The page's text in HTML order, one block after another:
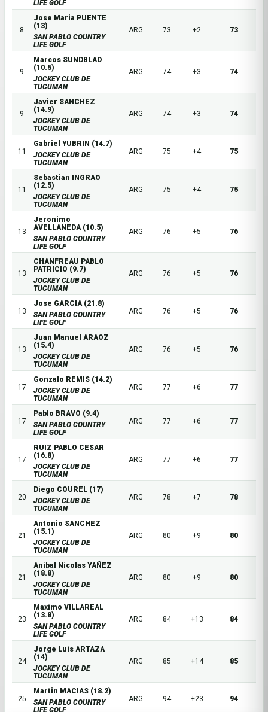
LIFE GOLF
8
Jose Maria PUENTE
(13)
SAN PABLO COUNTRY
LIFE GOLF
ARG 73 +2 73
9
Marcos SUNDBLAD
(10.5)
JOCKEY CLUB DE
TUCUMAN
ARG 74 +3 74
9
Javier SANCHEZ
(14.9)
JOCKEY CLUB DE
TUCUMAN
ARG 74 +3 74
11
Gabriel YUBRIN (14.7)
JOCKEY CLUB DE
TUCUMAN
ARG 75 +4 75
11
Sebastian INGRAO
(12.5)
JOCKEY CLUB DE
TUCUMAN
ARG 75 +4 75
13
Jeronimo
AVELLANEDA (10.5)
SAN PABLO COUNTRY
LIFE GOLF
ARG 76 +5 76
13
CHANFREAU PABLO
PATRICIO (9.7)
JOCKEY CLUB DE
TUCUMAN
ARG 76 +5 76
13
Jose GARCIA (21.8)
SAN PABLO COUNTRY
LIFE GOLF
ARG 76 +5 76
13
Juan Manuel ARAOZ
(15.4)
JOCKEY CLUB DE
TUCUMAN
ARG 76 +5 76
17
Gonzalo REMIS (14.2)
JOCKEY CLUB DE
TUCUMAN
ARG 77 +6 77
17
Pablo BRAVO (9.4)
SAN PABLO COUNTRY
LIFE GOLF
ARG 77 +6 77
17
RUIZ PABLO CESAR
(16.8)
JOCKEY CLUB DE
TUCUMAN
ARG 77 +6 77
20
Diego COUREL (17)
JOCKEY CLUB DE
TUCUMAN
ARG 78 +7 78
21
Antonio SANCHEZ
(15.1)
JOCKEY CLUB DE
TUCUMAN
ARG 80 +9 80
21
Anibal Nicolas YAÑEZ
(18.8)
JOCKEY CLUB DE
TUCUMAN
ARG 80 +9 80
23
Maximo VILLAREAL
(13.8)
SAN PABLO COUNTRY
LIFE GOLF
ARG 84 +13 84
24
Jorge Luis ARTAZA
(14)
JOCKEY CLUB DE
TUCUMAN
ARG 85 +14 85
25
Martin MACIAS (18.2)
SAN PABLO COUNTRY
LIFE GOLF
ARG 94 +23 94